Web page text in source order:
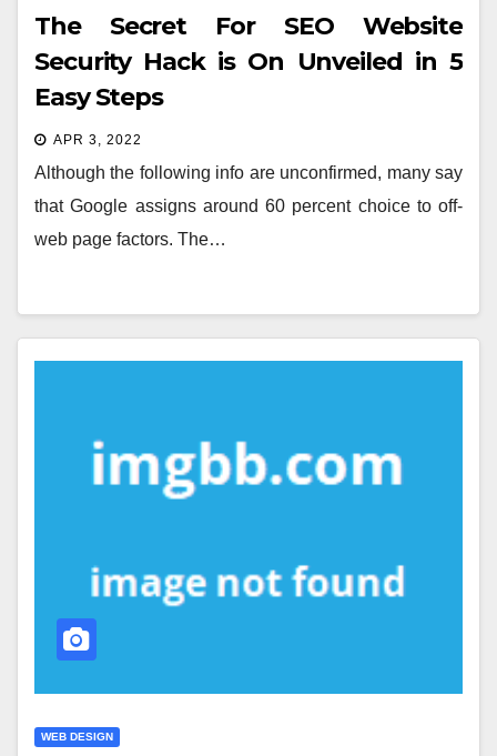
The Secret For SEO Website
Security Hack is On Unveiled in 5
Easy Steps
APR 3, 2022
Although the following info are unconfirmed, many say
that Google assigns around 60 percent choice to off-
web page factors. The…
WEB DESIGN